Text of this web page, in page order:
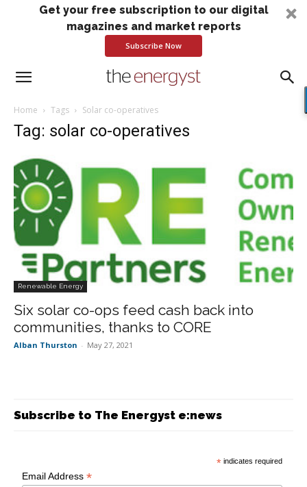
Get your free subscription to our digital
magazines and market reports
Subscribe Now
Home Tags Solar co-operatives
Tag: solar co-operatives
Renewable Energy
Six solar co-ops feed cash back into
communities, thanks to CORE
Alban Thurston - May 27, 2021
Subscribe to The Energyst e:news
* indicates required
Email Address*